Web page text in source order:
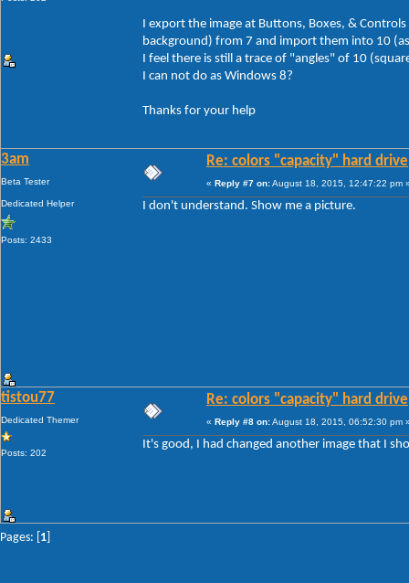
I export the image at Buttons, Boxes, &
background) from 7 and import them into 10
I feel there is still a trace of "angles" of 10
I can not do as Windows 8?
Thanks for your help
3am
Beta Tester
Dedicated Helper
Posts: 2433
Re: colors "capacity" hard drive
« Reply #7 on:August 18, 2015, 12:47:22 pm
I don't understand. Show me a picture.
tistou77
Dedicated Themer
Posts: 202
Re: colors "capacity" hard drive
« Reply #8 on:August 18, 2015, 06:52:30 pm
It's good, I had changed another image that I
Pages: [ 1